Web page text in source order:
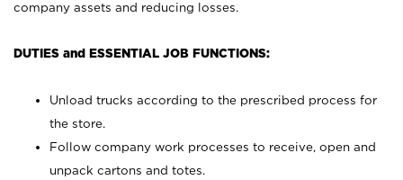
company assets and reducing losses.
DUTIES and ESSENTIAL JOB FUNCTIONS:
Unload trucks according to the prescribed process for
the store.
Follow company work processes to receive, open and
unpack cartons and totes.